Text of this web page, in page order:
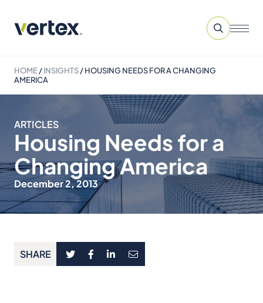
HOME/INSIGHTS/HOUSING NEEDS FOR A CHANGING
AMERICA
ARTICLES
Housing Needs for a
Changing America
December 2, 2013
SHARE